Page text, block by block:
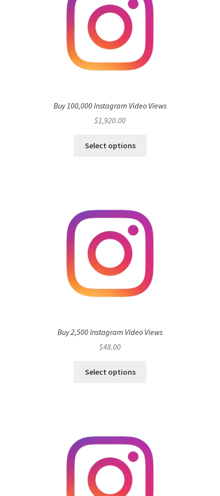
Buy 100,000 Instagram Video Views
$1,920.00
Select options
Buy 2,500 Instagram Video Views
$48.00
Select options